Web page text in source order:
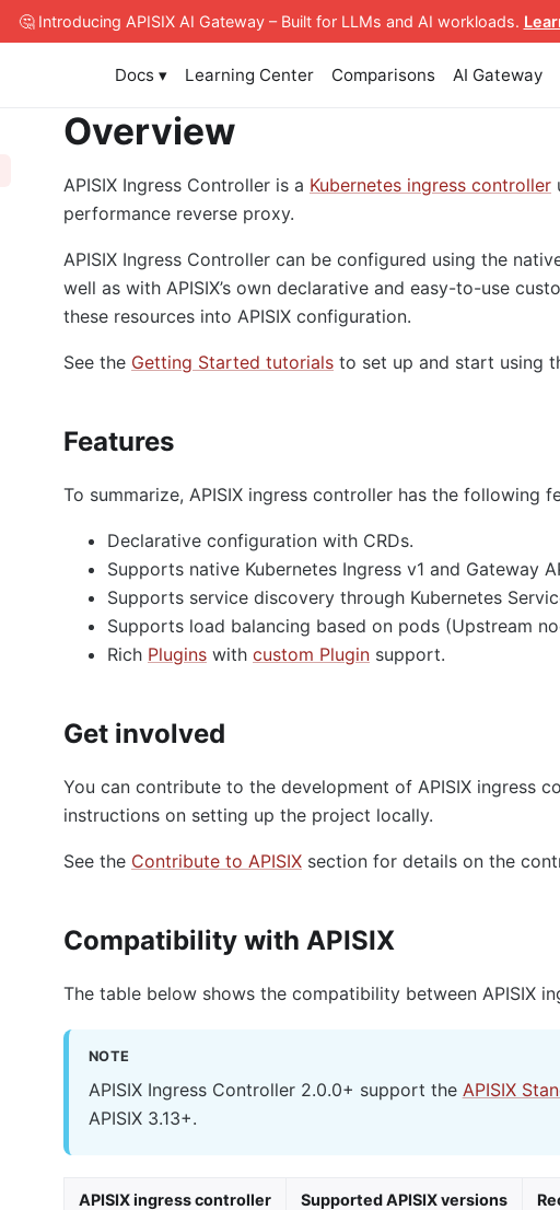
🤔 Introducing APISIX AI Gateway– Built for LLMs and AI workloads.
Docs ▾ Learning Center Comparisons AI Gateway
Overview
APISIX Ingress Controller is a Kubernetes ingress controller
performance reverse proxy.
APISIX Ingress Controller can be configured using the
well as with APISIX’s own declarative and easy-to-use
these resources into APISIX configuration.
See the Getting Started tutorials to set up and start using
Features
To summarize, APISIX ingress controller has the following
Declarative configuration with CRDs.
Supports native Kubernetes Ingress v1 and Gateway
Supports service discovery through Kubernetes
Supports load balancing based on pods (Upstream
Rich Plugins with custom Plugin support.
Get involved
You can contribute to the development of APISIX ingress
instructions on setting up the project locally.
See the Contribute to APISIX section for details on the
Compatibility with APISIX
The table below shows the compatibility between APISIX
NOTE
APISIX Ingress Controller 2.0.0+ support the APISIX
APISIX 3.13+.
APISIX ingress controller Supported APISIX versions